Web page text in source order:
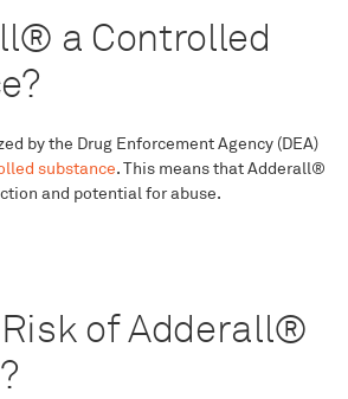
a Controlled
by the Drug Enforcement Agency (DEA)
substance. This means that Adderall®
and potential for abuse.
of Adderall®